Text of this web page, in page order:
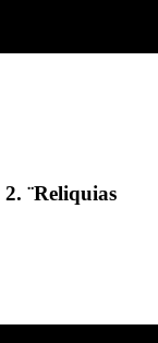
¨Reliquias